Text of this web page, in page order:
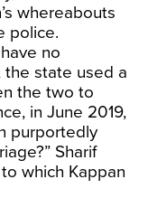
whereabouts
police.
no
the state used a
the two to
in June 2019,
purportedly
Sharif
which Kappan